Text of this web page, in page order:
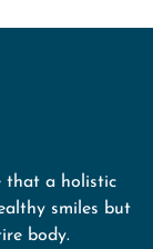
that a holistic
smiles but
body.